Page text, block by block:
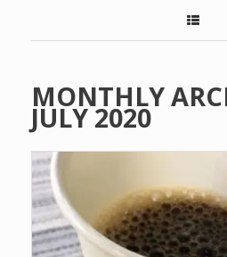
MONTHLY
JULY 2020